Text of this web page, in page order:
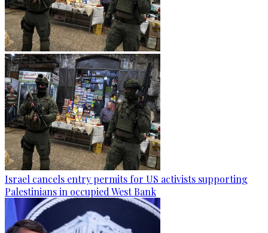
Israel cancels entry permits for US activists supporting
Palestinians in occupied West Bank